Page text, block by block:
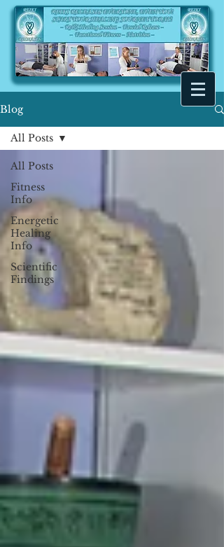
Blog
All Posts
Fitness
Info
Energetic
Healing
Info
Scientific
Findings
All Posts